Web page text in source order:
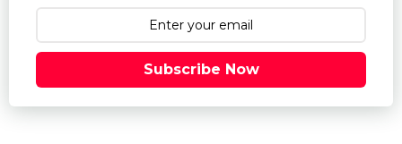
Subscribe Now